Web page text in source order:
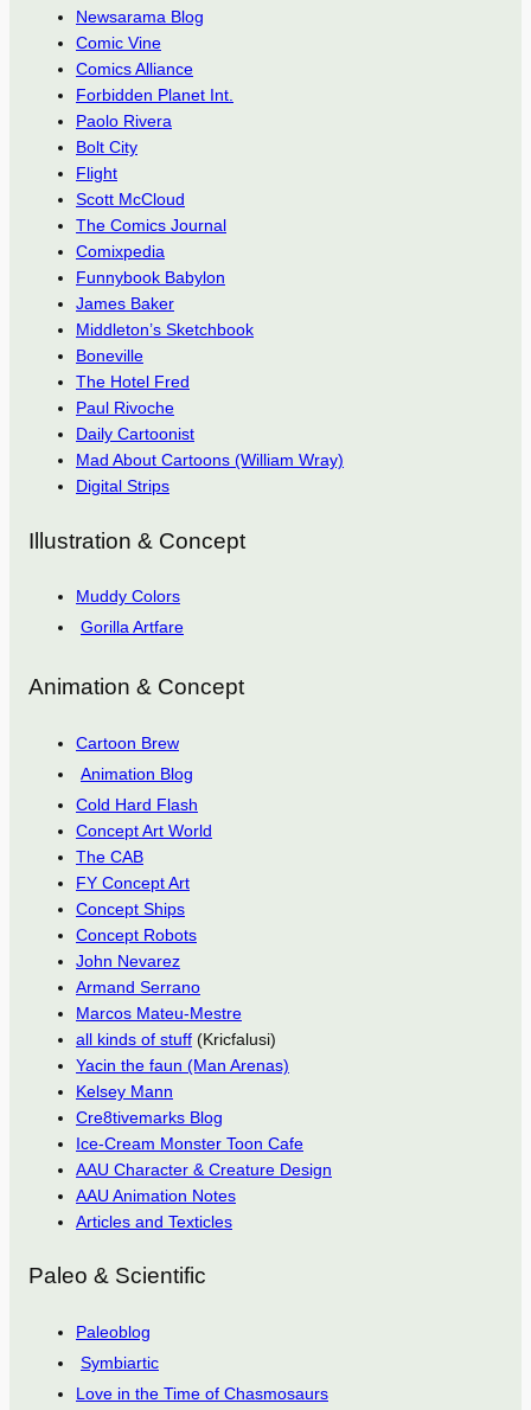
Newsarama Blog
Comic Vine
Comics Alliance
Forbidden Planet Int.
Paolo Rivera
Bolt City
Flight
Scott McCloud
The Comics Journal
Comixpedia
Funnybook Babylon
James Baker
Middleton’s Sketchbook
Boneville
The Hotel Fred
Paul Rivoche
Daily Cartoonist
Mad About Cartoons (William Wray)
Digital Strips
Illustration & Concept
Muddy Colors
Gorilla Artfare
Animation & Concept
Cartoon Brew
Animation Blog
Cold Hard Flash
Concept Art World
The CAB
FY Concept Art
Concept Ships
Concept Robots
John Nevarez
Armand Serrano
Marcos Mateu-Mestre
all kinds of stuff (Kricfalusi)
Yacin the faun (Man Arenas)
Kelsey Mann
Cre8tivemarks Blog
Ice-Cream Monster Toon Cafe
AAU Character & Creature Design
AAU Animation Notes
Articles and Texticles
Paleo & Scientific
Paleoblog
Symbiartic
Love in the Time of Chasmosaurs